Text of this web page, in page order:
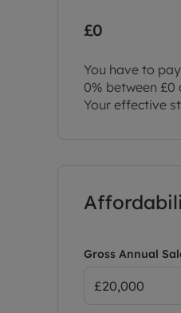
£0
You have to
0% between £0
Your effective
Gross Annual